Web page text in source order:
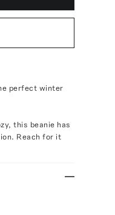
perfect winter
this beanie has
Reach for it